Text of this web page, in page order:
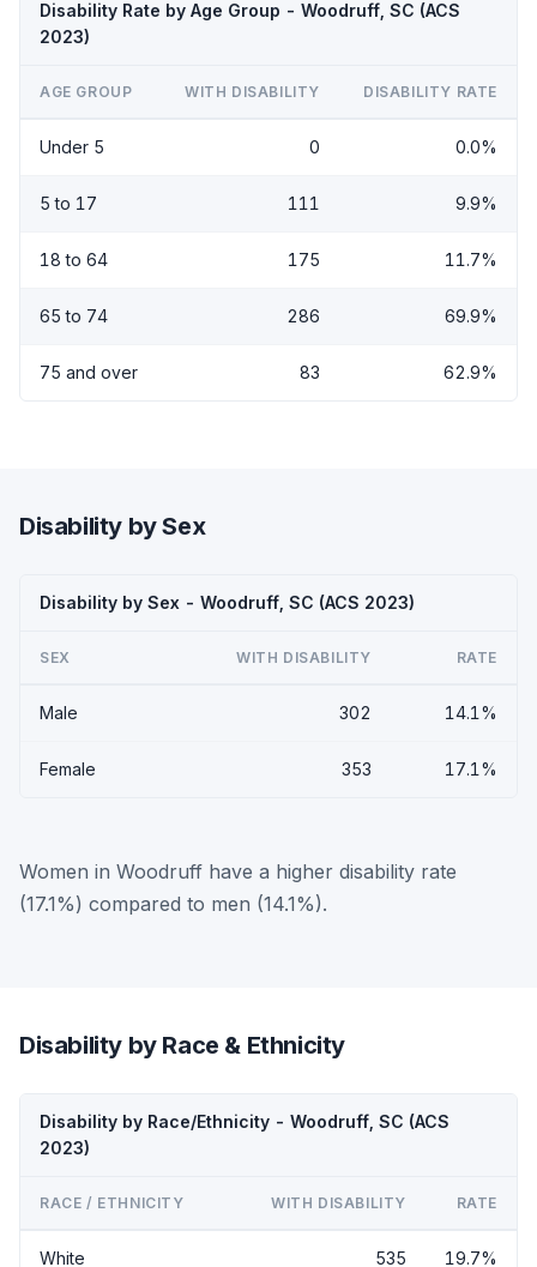
Disability Rate by Age Group - Woodruff, SC (ACS
2023)
AGE GROUP WITH DISABILITY DISABILITY RATE
Under 5 0 0.0%
5 to 17 111 9.9%
18 to 64 175 11.7%
65 to 74 286 69.9%
75 and over 83 62.9%
Disability by Sex
Disability by Sex - Woodruff, SC (ACS 2023)
SEX WITH DISABILITY RATE
Male 302 14.1%
Female 353 17.1%
Women in Woodruff have a higher disability rate
(17.1%) compared to men (14.1%).
Disability by Race & Ethnicity
Disability by Race/Ethnicity - Woodruff, SC (ACS
2023)
RACE / ETHNICITY WITH DISABILITY RATE
White 535 19.7%